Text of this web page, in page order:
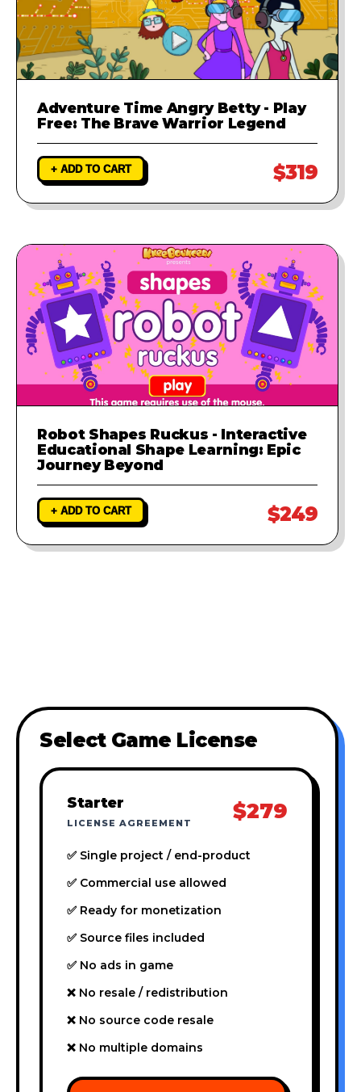
Adventure Time Angry Betty - Play
Free: The Brave Warrior Legend
+ ADD TO CART $319
Robot Shapes Ruckus - Interactive
Educational Shape Learning: Epic
Journey Beyond
+ ADD TO CART $249
Select Game License
Starter
LICENSE AGREEMENT $279
✅ Single project / end-product
✅ Commercial use allowed
✅ Ready for monetization
✅ Source files included
✅ No ads in game
❌ No resale / redistribution
❌ No source code resale
❌ No multiple domains